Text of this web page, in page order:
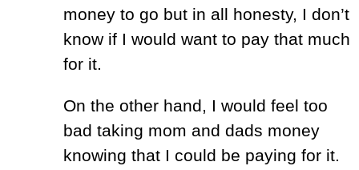
money to go but in all honesty, I don’t
know if I would want to pay that much
for it.
On the other hand, I would feel too
bad taking mom and dads money
knowing that I could be paying for it.